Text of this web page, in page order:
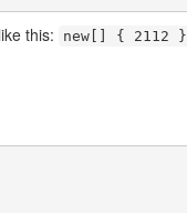
this: new[] { 2112 }